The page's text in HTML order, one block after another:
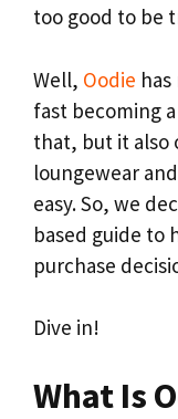
too good to be
Well, Oodie
fast becoming
that, but it also
loungewear
easy. So, we
based guide to
purchase
Dive in!
What Is